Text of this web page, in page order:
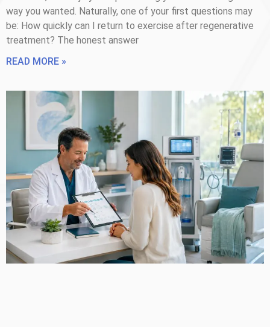
way you wanted. Naturally, one of your first questions may
be: How quickly can I return to exercise after regenerative
treatment? The honest answer
READ MORE »